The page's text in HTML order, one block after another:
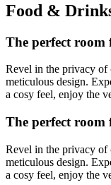
Food &
The perfect
Revel in the privacy of
meticulous design.
a cosy feel, enjoy the
The perfect
Revel in the privacy of
meticulous design.
a cosy feel, enjoy the